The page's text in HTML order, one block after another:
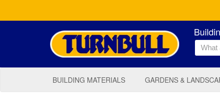
BUILDING MATERIALS GARDENS &